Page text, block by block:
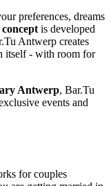
preferences, dreams
is developed
Antwerp creates
itself - with room for
Antwerp, Bar.Tu
events and
for couples